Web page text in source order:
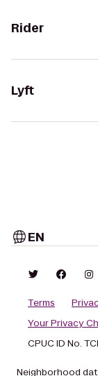
Rider
Lyft
EN
Terms
Your Privacy
CPUC ID No.
Neighborhood